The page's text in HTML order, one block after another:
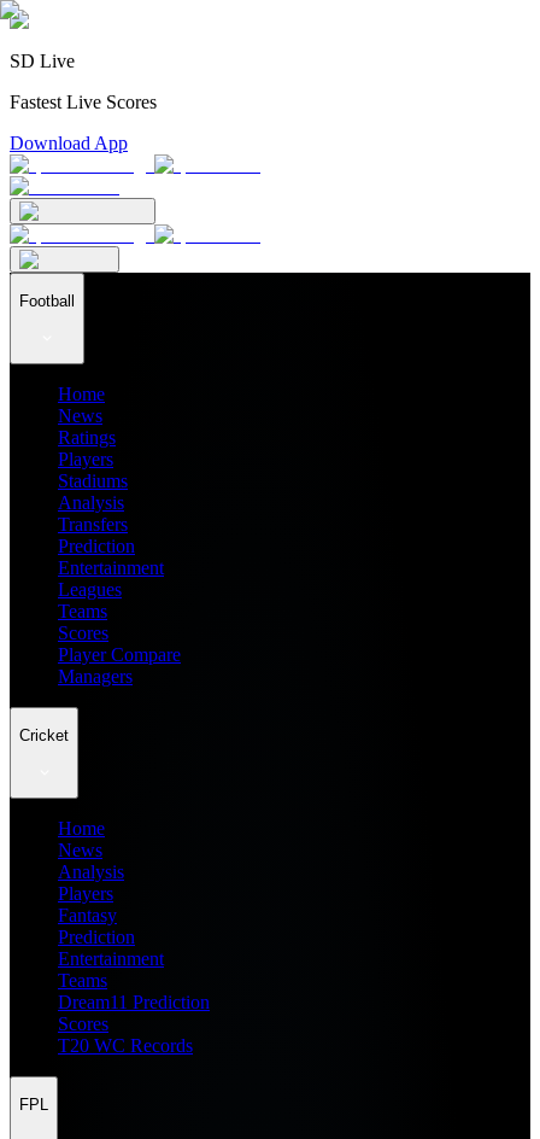
SD Live
Fastest Live Scores
Download App
Football
Home
News
Ratings
Players
Stadiums
Analysis
Transfers
Prediction
Entertainment
Leagues
Teams
Scores
Player Compare
Managers
Cricket
Home
News
Analysis
Players
Fantasy
Prediction
Entertainment
Teams
Dream11 Prediction
Scores
T20 WC Records
FPL